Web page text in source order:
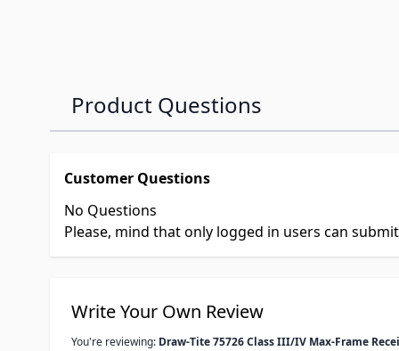
Product Questions
Customer Questions
No Questions
Please, mind that only logged in users can
Write Your Own Review
You're reviewing: Draw-Tite 75726 Class III/IV Max-Frame